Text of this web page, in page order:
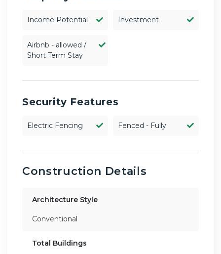
Income Potential Investment
Airbnb - allowed /
Short Term Stay
Security Features
Electric Fencing Fenced - Fully
Construction Details
Architecture Style
Conventional
Total Buildings